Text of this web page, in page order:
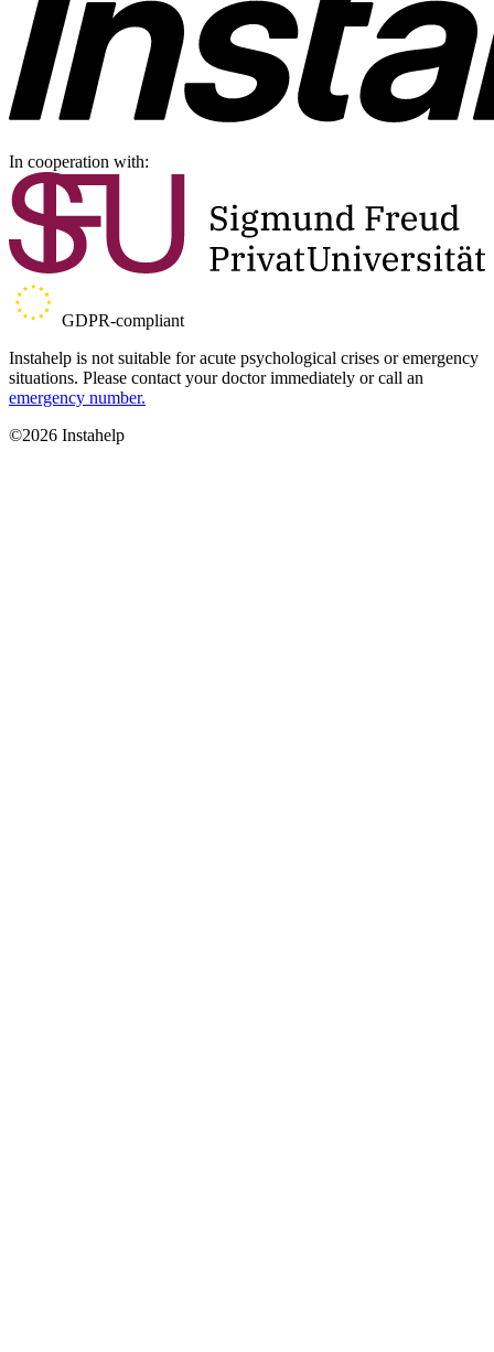
In cooperation with:
GDPR-compliant
Instahelp is not suitable for acute psychological crises or emergency
situations. Please contact your doctor immediately or call an
emergency number.
©2026 Instahelp